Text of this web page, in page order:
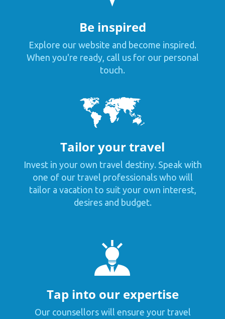
Be inspired
Explore our website and become inspired.
When you're ready, call us for our personal
touch.
Tailor your travel
Invest in your own travel destiny. Speak with
one of our travel professionals who will
tailor a vacation to suit your own interest,
desires and budget.
Tap into our expertise
Our counsellors will ensure your travel